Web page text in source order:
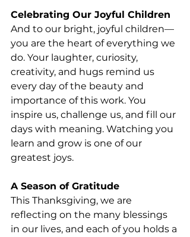
Celebrating Our Joyful Children
And to our bright, joyful children—
you are the heart of everything we
do. Your laughter, curiosity,
creativity, and hugs remind us
every day of the beauty and
importance of this work. You
inspire us, challenge us, and fill our
days with meaning. Watching you
learn and grow is one of our
greatest joys.
A Season of Gratitude
This Thanksgiving, we are
reflecting on the many blessings
in our lives, and each of you holds a